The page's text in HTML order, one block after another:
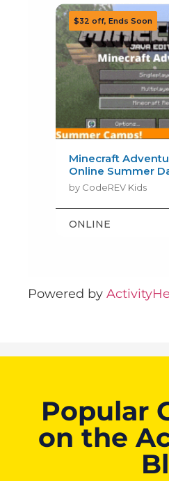
Powered by
Popular
on the